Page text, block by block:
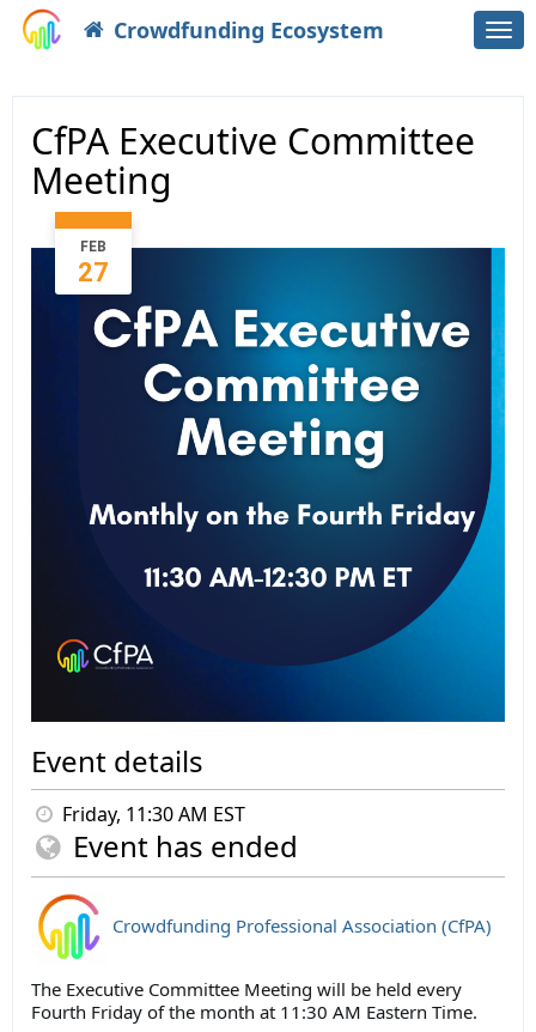
Crowdfunding Ecosystem
CfPA Executive Committee
Meeting
FEB
27
Event details
Friday, 11:30 AM EST
Event has ended
Crowdfunding Professional Association (CfPA)
The Executive Committee Meeting will be held every
Fourth Friday of the month at 11:30 AM Eastern Time.